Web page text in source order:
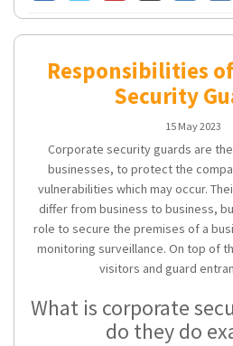
Responsibilities
Security
15 May 2023
Corporate security guards are
businesses, to protect the
vulnerabilities which may occur.
differ from business to business,
role to secure the premises of a
monitoring surveillance. On top of
visitors and guard
What is corporate
do they do